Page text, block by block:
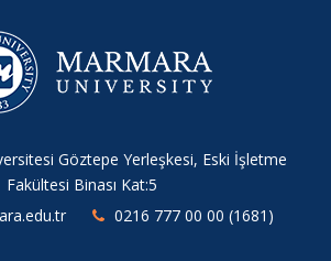
Model Against Addiction for Migrant
Göztepe Yerleşkesi, Eski İşletme
Fakültesi Binası Kat:5
0216 777 00 00 (1681)